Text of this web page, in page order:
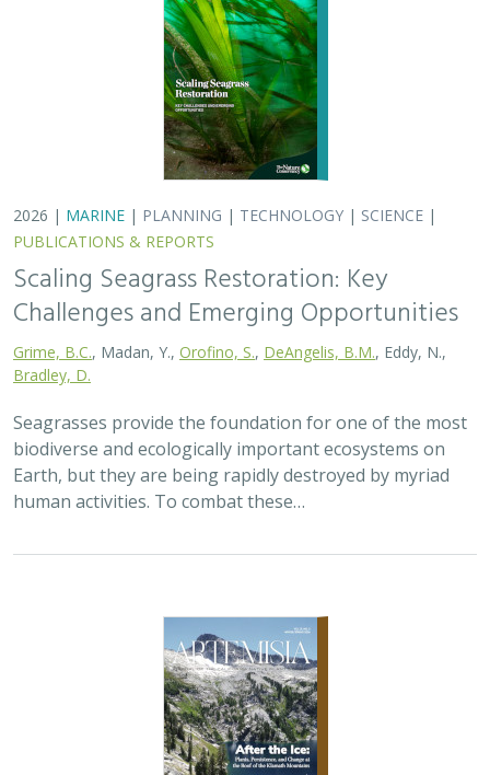
Seagrasses provide the foundation for one of the most
biodiverse and ecologically important ecosystems on
Earth, but they are being rapidly destroyed by myriad
human activities. To combat these…
2026 |TERRESTRIAL|PLANNING|SCIENCE|PUBLICATIONS
& REPORTS
California’s 30 x 30 Initiative at its
Midpoint: A Biodiversity Assessment
Carrie Schloss, Rachael Olliff Yang,
Charlotte K. Stanley,Megan Webb
Boettiger, Cassie Buhler, Steven Monfort, Gary Bucciarelli,
Rachel Meyer, Ariel Levi Simons, Jun Bando, Liz Chamberlin, Sam
Veloz, Cole Dickison, Avery Hill, Rebecca Johnson, Ryan Hill,
Amanda Kochanek, Dan Rademacher, Lisa Micheli, Kristeen